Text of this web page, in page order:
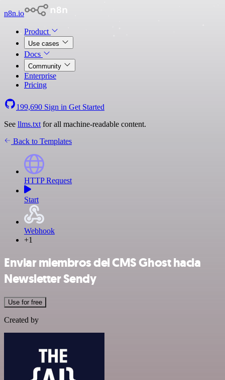
n8n.io
Product
Use cases
Docs
Community
Enterprise
Pricing
199,690 Sign in Get Started
See llms.txt for all machine-readable content.
Back to Templates
HTTP Request
Start
Webhook
+1
Enviar miembros del CMS Ghost hacia
Newsletter Sendy
Use for free
Created by